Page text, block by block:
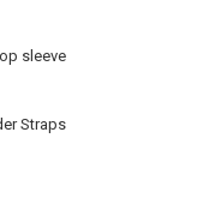
sleeve
Straps